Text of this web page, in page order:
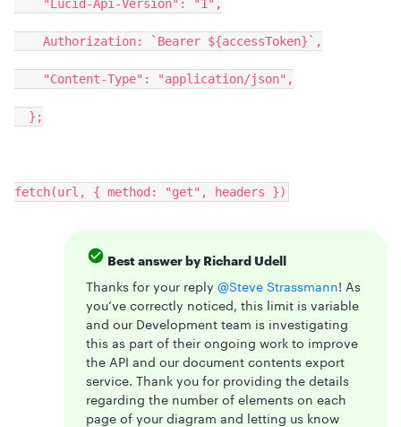
"Lucid-Api-Version": "1",
Authorization: `Bearer ${accessToken}`,
"Content-Type": "application/json",
};
fetch(url, { method: "get", headers })
Best answer by Richard Udell
Thanks for your reply @Steve Strassmann! As
you’ve correctly noticed, this limit is variable
and our Development team is investigating
this as part of their ongoing work to improve
the API and our document contents export
service. Thank you for providing the details
regarding the number of elements on each
page of your diagram and letting us know